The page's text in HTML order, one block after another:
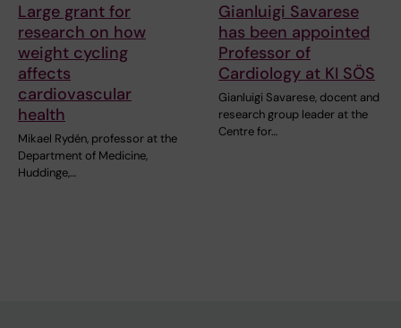
Large grant for
research on how
weight cycling
affects
cardiovascular
health
Mikael Rydén, professor at the
Department of Medicine,
Huddinge,…
Gianluigi Savarese
has been appointed
Professor of
Cardiology at KI SÖS
Gianluigi Savarese, docent and
research group leader at the
Centre for…